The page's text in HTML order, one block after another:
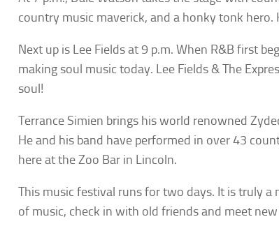
country music maverick, and a honky tonk hero.
Next up is Lee Fields at 9 p.m. When R&B first
making soul music today. Lee Fields & The
soul!
Terrance Simien brings his world renowned
He and his band have performed in over 43
here at the Zoo Bar in Lincoln.
This music festival runs for two days. It is truly
of music, check in with old friends and meet